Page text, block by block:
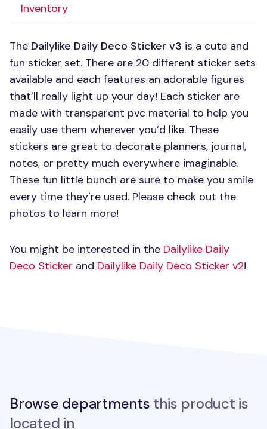
Inventory
The Dailylike Daily Deco Sticker v3 is a cute and
fun sticker set. There are 20 different sticker sets
available and each features an adorable figures
that’ll really light up your day! Each sticker are
made with transparent pvc material to help you
easily use them wherever you’d like. These
stickers are great to decorate planners, journal,
notes, or pretty much everywhere imaginable.
These fun little bunch are sure to make you smile
every time they’re used. Please check out the
photos to learn more!
You might be interested in the Dailylike Daily
Deco Sticker and Dailylike Daily Deco Sticker v2!
Browse departments this product is
located in